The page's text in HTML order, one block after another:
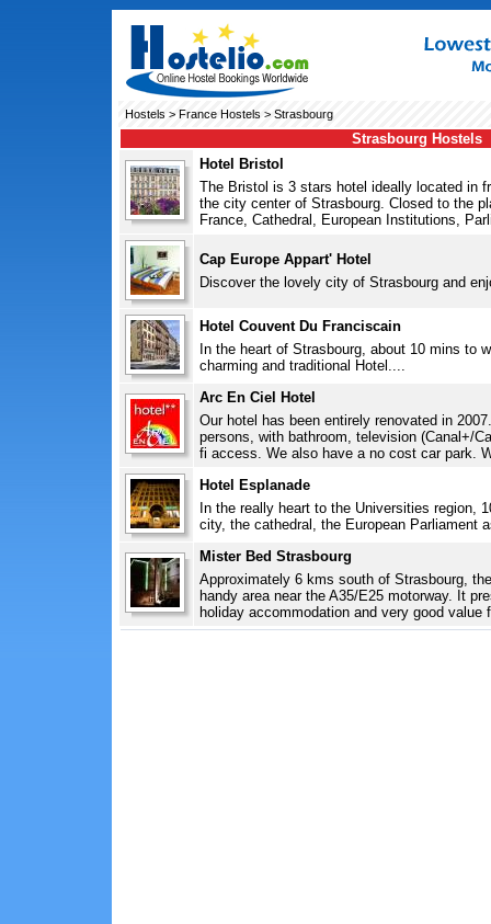
Hostels > France Hostels> Strasbourg
Strasbourg Hostels
Hotel Bristol
The Bristol is 3 stars hotel ideally located in
the city center of Strasbourg. Closed to the
France, Cathedral, European Institutions,
Cap Europe Appart' Hotel
Discover the lovely city of Strasbourg and
Hotel Couvent Du Franciscain
In the heart of Strasbourg, about 10 mins to
charming and traditional Hotel....
Arc En Ciel Hotel
Our hotel has been entirely renovated in
persons, with bathroom, television (Canal+/
fi access. We also have a no cost car park.
Hotel Esplanade
In the really heart to the Universities region,
city, the cathedral, the European Parliament
Mister Bed Strasbourg
Approximately 6 kms south of Strasbourg,
handy area near the A35/E25 motorway. It
holiday accommodation and very good value